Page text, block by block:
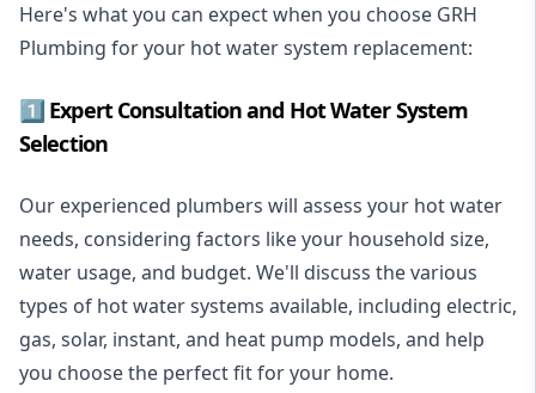
Here's what you can expect when you choose GRH
Plumbing for your hot water system replacement:
1️⃣ Expert Consultation and Hot Water System
Selection
Our experienced plumbers will assess your hot water
needs, considering factors like your household size,
water usage, and budget. We'll discuss the various
types of hot water systems available, including electric,
gas, solar, instant, and heat pump models, and help
you choose the perfect fit for your home.